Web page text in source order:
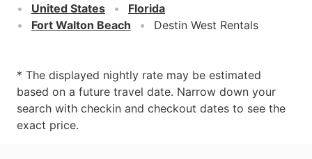
United States
Florida
Fort Walton Beach
Destin West Rentals
* The displayed nightly rate may be estimated
based on a future travel date. Narrow down your
search with checkin and checkout dates to see the
exact price.